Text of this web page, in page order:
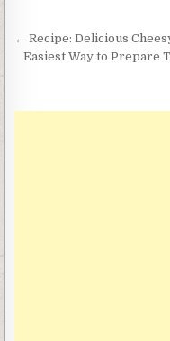
Post
navigation
← Recipe: Delicious
Easiest Way to Prepare